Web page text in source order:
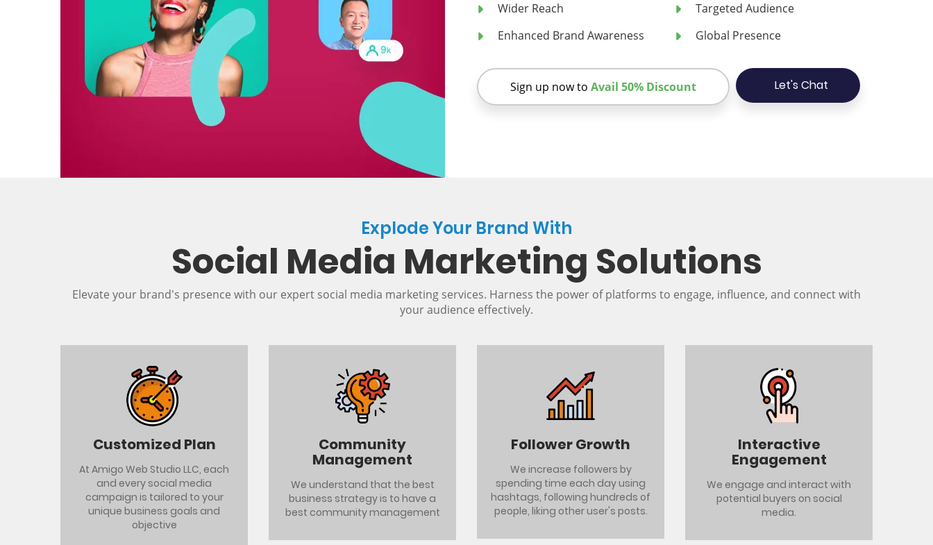
Wider Reach
Targeted Audience
Enhanced Brand Awareness
Global Presence
Sign up now to Avail 50% Discount Let's Chat
Explode Your Brand With
Social Media Marketing Solutions
Elevate your brand's presence with our expert social media marketing services. Harness the power of platforms to engage, influence, and connect with
your audience effectively.
Customized Plan
At Amigo Web Studio LLC, each
and every social media
campaign is tailored to your
unique business goals and
objective
Community
Management
We understand that the best
business strategy is to have a
best community management
Follower Growth
We increase followers by
spending time each day using
hashtags, following hundreds of
people, liking other user's posts.
Interactive
Engagement
We engage and interact with
potential buyers on social
media.